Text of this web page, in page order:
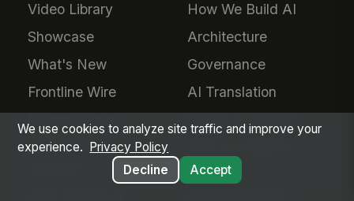
Video Library
Showcase
What's New
Frontline Wire
Newsletter
How We Build AI
Architecture
Governance
AI Translation
Agents
We use cookies to analyze site traffic and improve your
experience.
Privacy Policy
Decline
Accept